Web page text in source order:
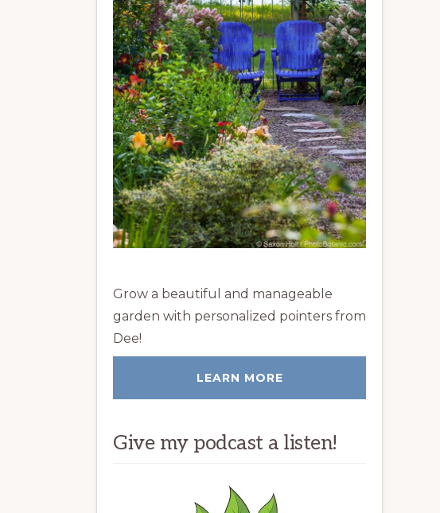
Grow a beautiful and manageable
garden with personalized pointers from
Dee!
LEARN MORE
Give my podcast a listen!